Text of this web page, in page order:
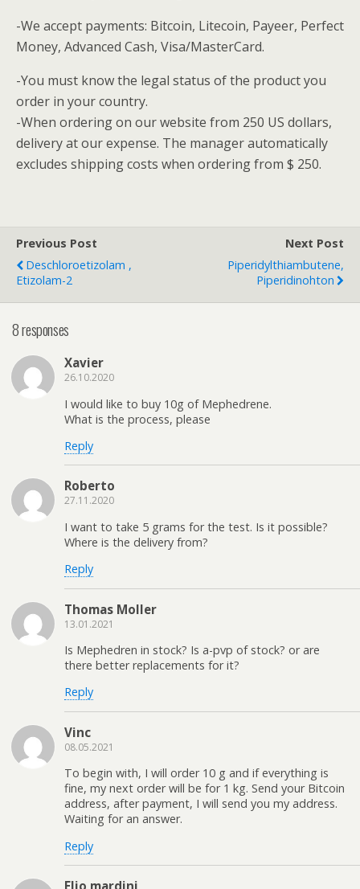
-We accept payments: Bitcoin, Litecoin, Payeer, Perfect
Money, Advanced Cash, Visa/MasterCard.
-You must know the legal status of the product you
order in your country.
-When ordering on our website from 250 US dollars,
delivery at our expense. The manager automatically
excludes shipping costs when ordering from $ 250.
Previous Post
Deschloroetizolam ,
Etizolam-2
Next Post
Piperidylthiambutene,
Piperidinohton
8 responses
Xavier
26.10.2020
I would like to buy 10g of Mephedrene.
What is the process, please
Reply
Roberto
27.11.2020
I want to take 5 grams for the test. Is it possible?
Where is the delivery from?
Reply
Thomas Moller
13.01.2021
Is Mephedren in stock? Is a-pvp of stock? or are
there better replacements for it?
Reply
Vinc
08.05.2021
To begin with, I will order 10 g and if everything is
fine, my next order will be for 1 kg. Send your Bitcoin
address, after payment, I will send you my address.
Waiting for an answer.
Reply
Elio mardini